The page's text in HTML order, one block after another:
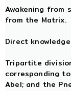
Awakening from
from the Matrix.
Direct
Tripartite
corresponding
Abel; and the